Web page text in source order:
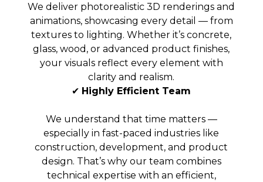
We deliver photorealistic 3D renderings and
animations, showcasing every detail — from
textures to lighting. Whether it’s concrete,
glass, wood, or advanced product finishes,
your visuals reflect every element with
clarity and realism.
✔ Highly Efficient Team
We understand that time matters —
especially in fast-paced industries like
construction, development, and product
design. That’s why our team combines
technical expertise with an efficient,